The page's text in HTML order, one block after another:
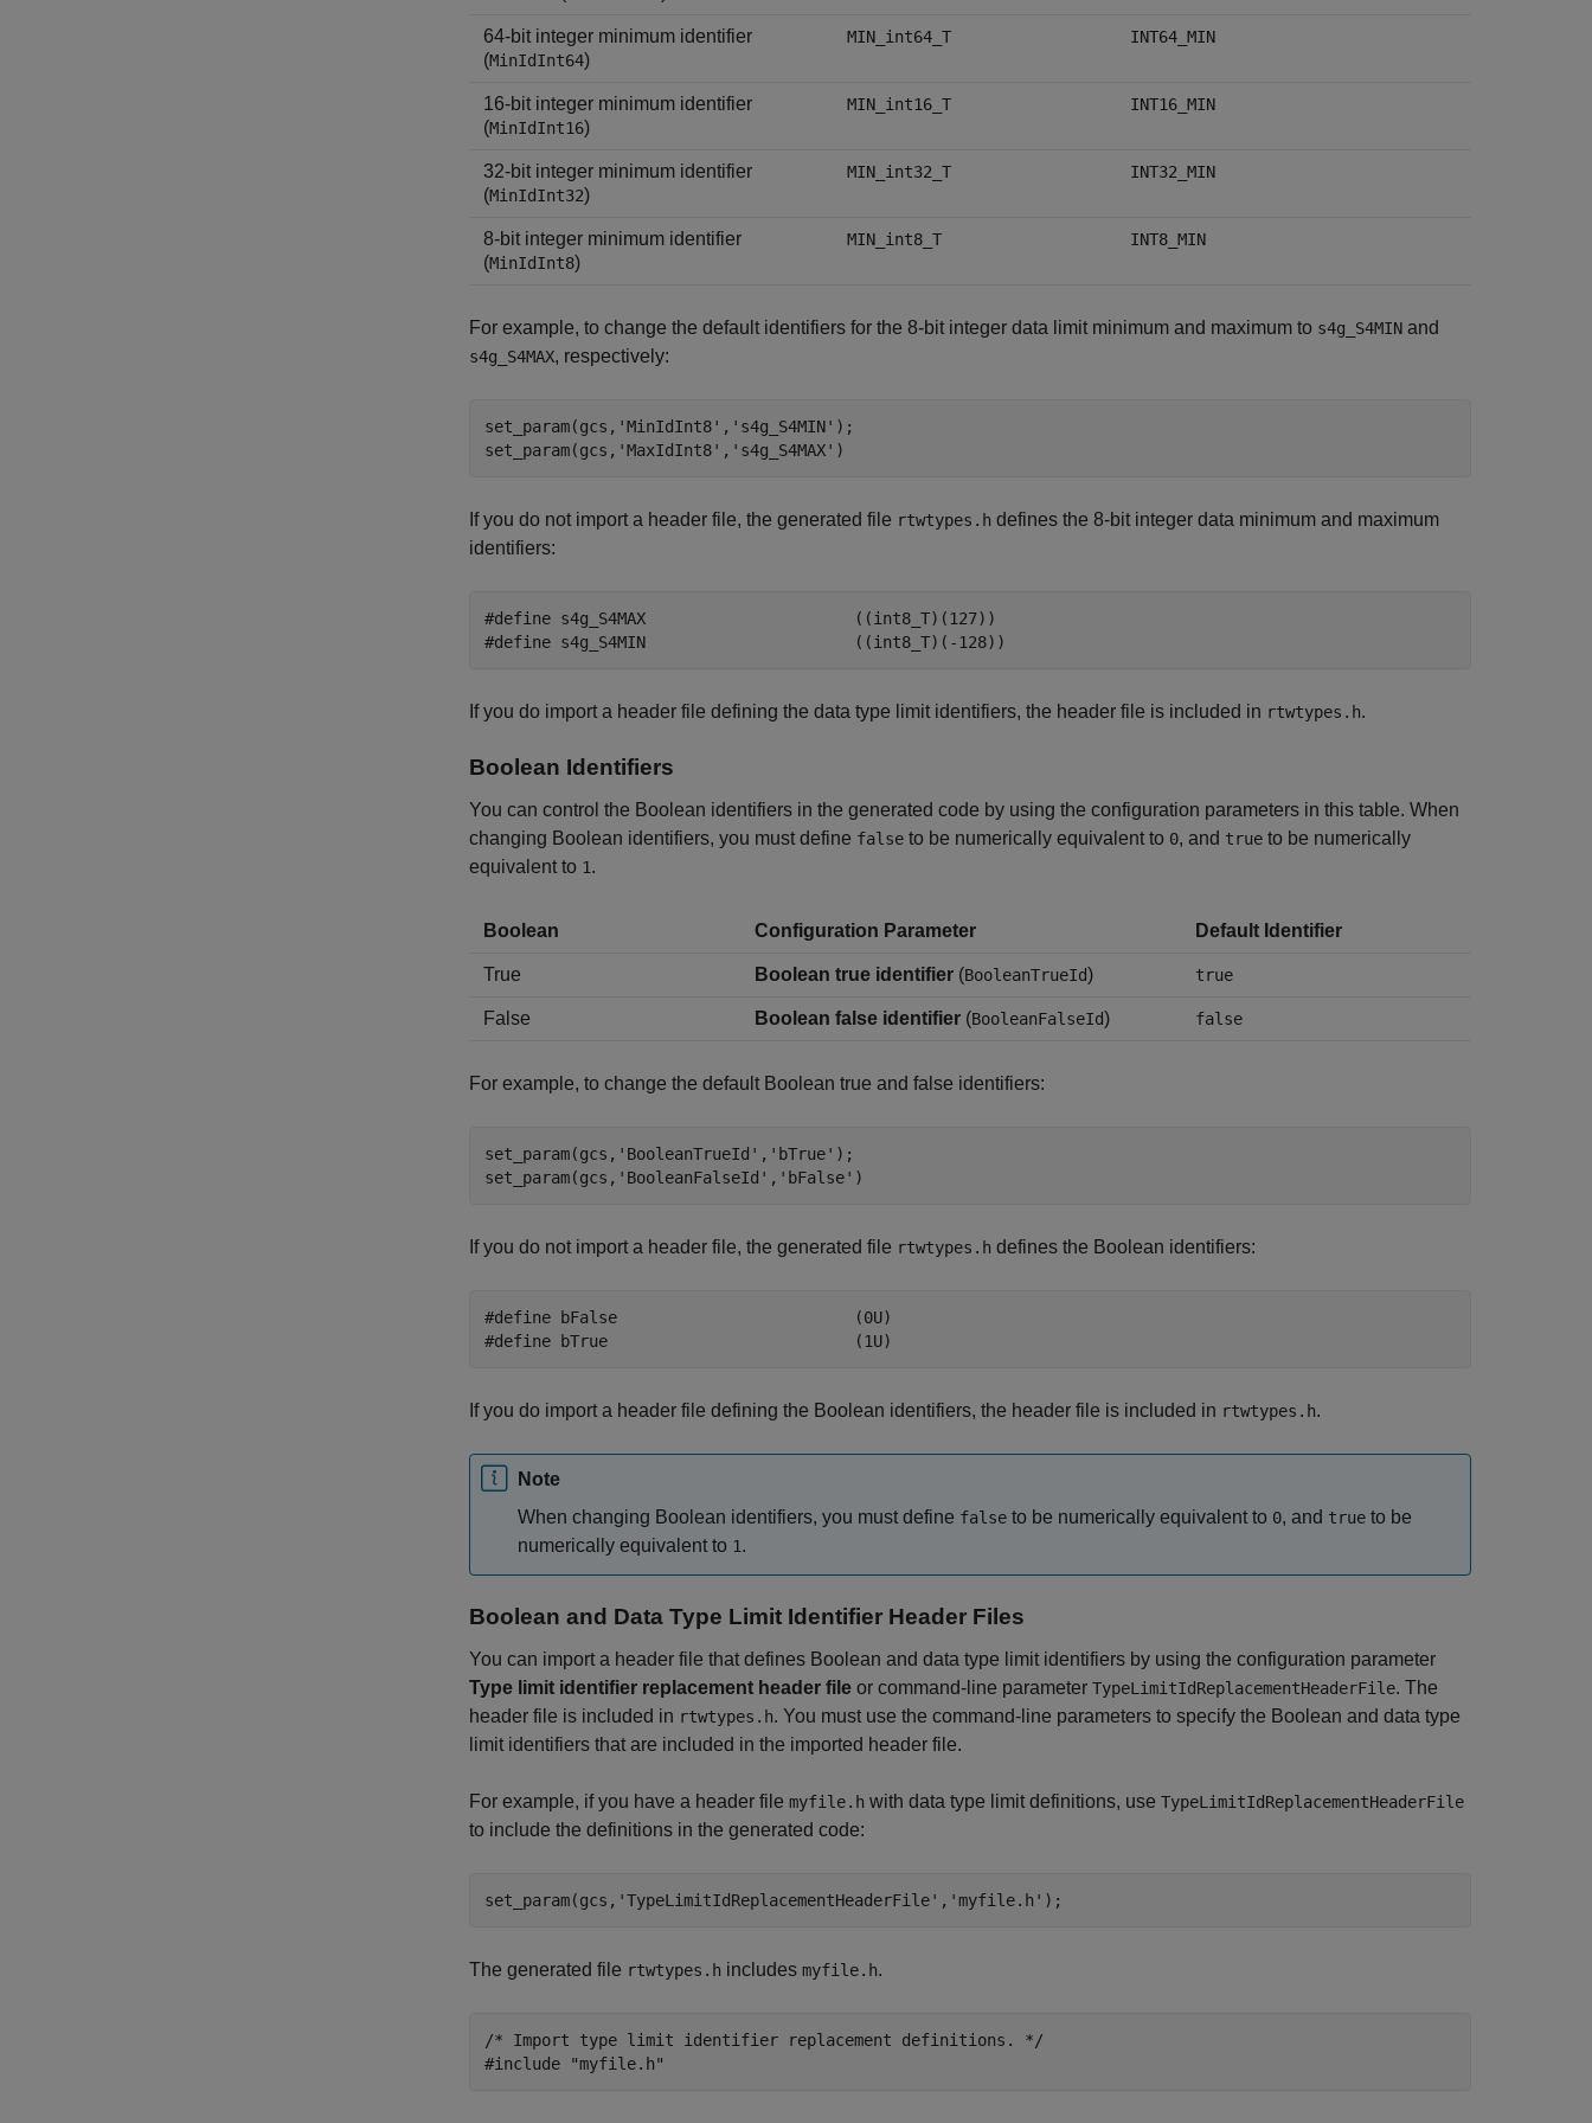
64-bit integer minimum identifier
(MinIdInt64)
MIN_int64_T INT64_MIN
16-bit integer minimum identifier
(MinIdInt16)
MIN_int16_T INT16_MIN
32-bit integer minimum identifier
(MinIdInt32)
MIN_int32_T INT32_MIN
8-bit integer minimum identifier
(MinIdInt8)
MIN_int8_T INT8_MIN
For example, to change the default identifiers for the 8-bit integer data limit minimum and maximum to s4g_S4MIN and
s4g_S4MAX, respectively:
set_param(gcs, 'MinIdInt8' , 's4g_S4MIN' );
set_param(gcs, 'MaxIdInt8' , 's4g_S4MAX' )
If you do not import a header file, the generated file rtwtypes.h defines the 8-bit integer data minimum and maximum
identifiers:
#define s4g_S4MAX                      ((int8_T)(127))
#define s4g_S4MIN                      ((int8_T)(-128))
If you do import a header file defining the data type limit identifiers, the header file is included in rtwtypes.h.
Boolean Identifiers
You can control the Boolean identifiers in the generated code by using the configuration parameters in this table. When
changing Boolean identifiers, you must define false to be numerically equivalent to 0, and true to be numerically
equivalent to 1.
Boolean Configuration Parameter Default Identifier
True Boolean true identifier (BooleanTrueId) true
False Boolean false identifier (BooleanFalseId) false
For example, to change the default Boolean true and false identifiers:
set_param(gcs, 'BooleanTrueId' , 'bTrue' );
set_param(gcs, 'BooleanFalseId' , 'bFalse' )
If you do not import a header file, the generated file rtwtypes.h defines the Boolean identifiers:
#define bFalse                         (0U)
#define bTrue                          (1U)
If you do import a header file defining the Boolean identifiers, the header file is included in rtwtypes.h.
Note
When changing Boolean identifiers, you must define false to be numerically equivalent to 0, and true to be
numerically equivalent to 1.
Boolean and Data Type Limit Identifier Header Files
You can import a header file that defines Boolean and data type limit identifiers by using the configuration parameter
Type limit identifier replacement header file or command-line parameter TypeLimitIdReplacementHeaderFile. The
header file is included in rtwtypes.h. You must use the command-line parameters to specify the Boolean and data type
limit identifiers that are included in the imported header file.
For example, if you have a header file myfile.h with data type limit definitions, use TypeLimitIdReplacementHeaderFile
to include the definitions in the generated code:
set_param(gcs, 'TypeLimitIdReplacementHeaderFile' , 'myfile.h' );
The generated file rtwtypes.h includes myfile.h.
/* Import type limit identifier replacement definitions. */
#include "myfile.h"